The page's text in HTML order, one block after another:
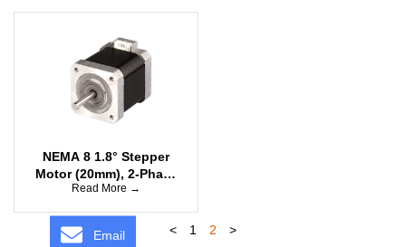
NEMA 8 1.8° Stepper
Motor (20mm), 2-Phase
Bipolar
Read More →
< 1 2 >
Email